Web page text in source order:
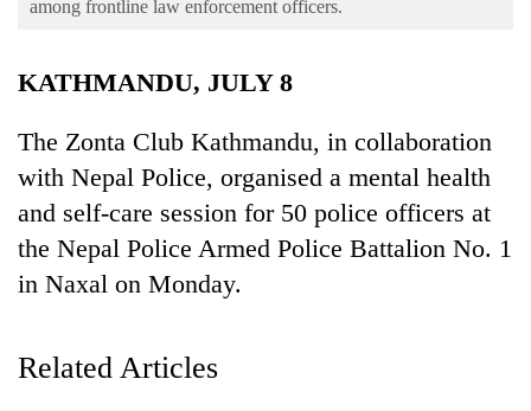
among frontline law enforcement officers.
KATHMANDU, JULY 8
The Zonta Club Kathmandu, in collaboration
with Nepal Police, organised a mental health
and self-care session for 50 police officers at
the Nepal Police Armed Police Battalion No. 1
in Naxal on Monday.
Related Articles